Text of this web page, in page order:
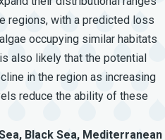
regions, with a predicted loss
occupying similar habitats
also likely that the potential
in the region as increasing
reduce the ability of these
Black Sea, Mediterranean